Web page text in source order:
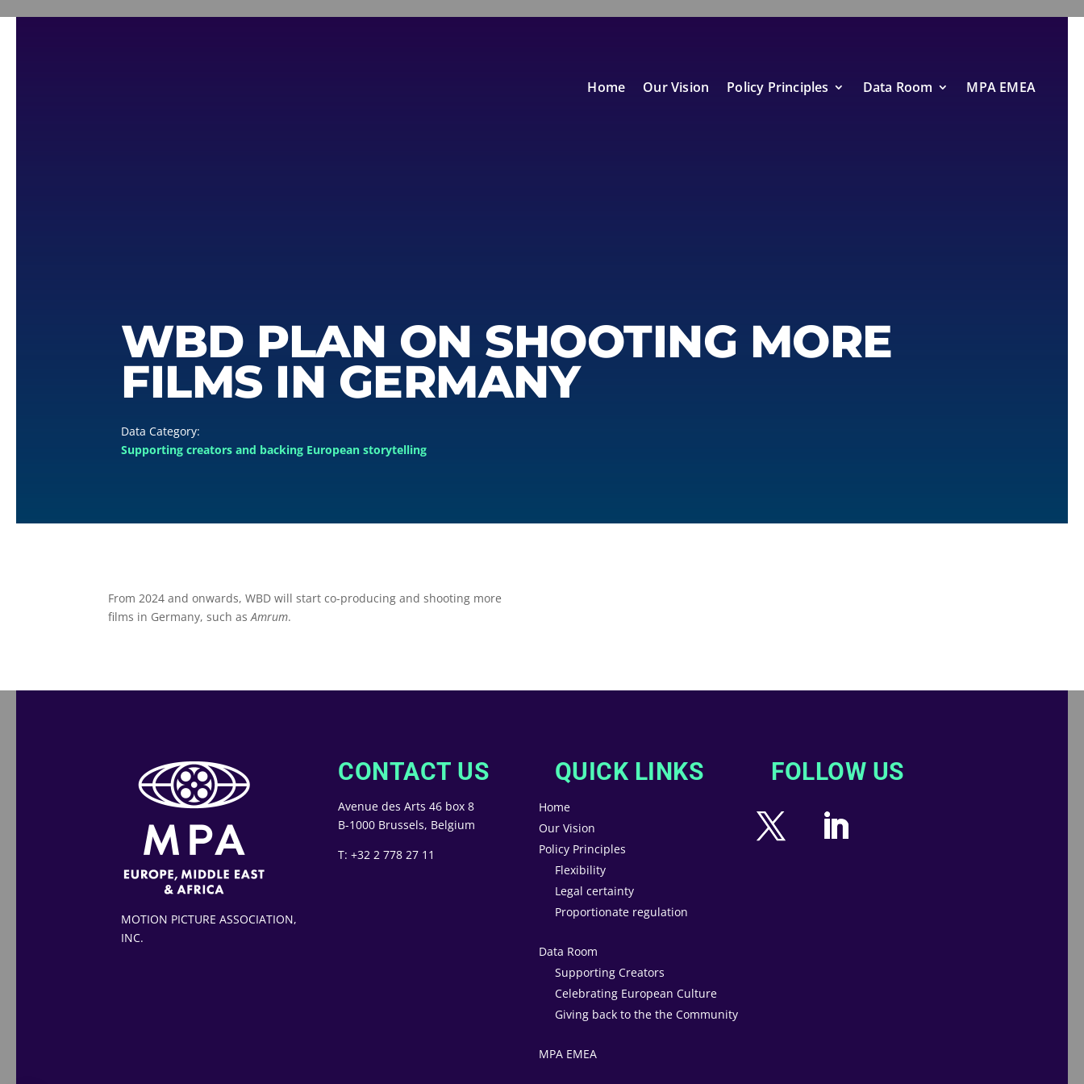
Home Our Vision Policy Principles Data Room MPA EMEA
WBD PLAN ON SHOOTING MORE
FILMS IN GERMANY
Supporting creators and backing European storytelling
From 2024 and onwards, WBD will start co-producing and shooting more
films in Germany, such asAmrum.
MOTION PICTURE ASSOCIATION,
INC.
CONTACT US
Avenue des Arts 46 box 8
B-1000 Brussels, Belgium
T: +32 2 778 27 11
QUICK LINKS
Home
Our Vision
Policy Principles
Flexibility
Legal certainty
Proportionate regulation
Data Room
Supporting Creators
Celebrating European Culture
Giving back to the the Community
MPA EMEA
FOLLOW US